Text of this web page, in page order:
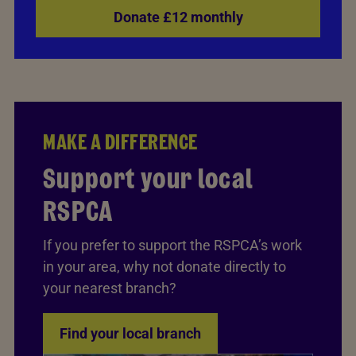
Donate £12 monthly
MAKE A DIFFERENCE
Support your local
RSPCA
If you prefer to support the RSPCA’s work
in your area, why not donate directly to
your nearest branch?
Find your local branch